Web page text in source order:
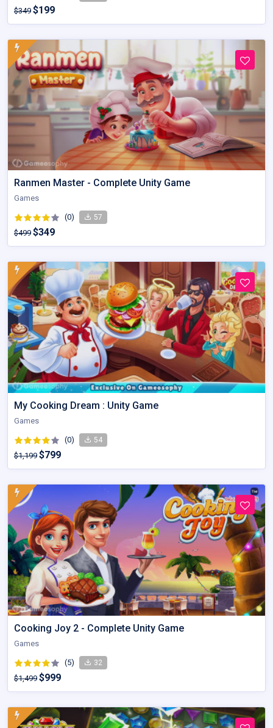
$349 $199
Ranmen Master - Complete Unity Game
Games
(0) 57
$499 $349
My Cooking Dream : Unity Game
Games
(0) 54
$1,199 $799
Cooking Joy 2 - Complete Unity Game
Games
(5) 32
$1,499 $999